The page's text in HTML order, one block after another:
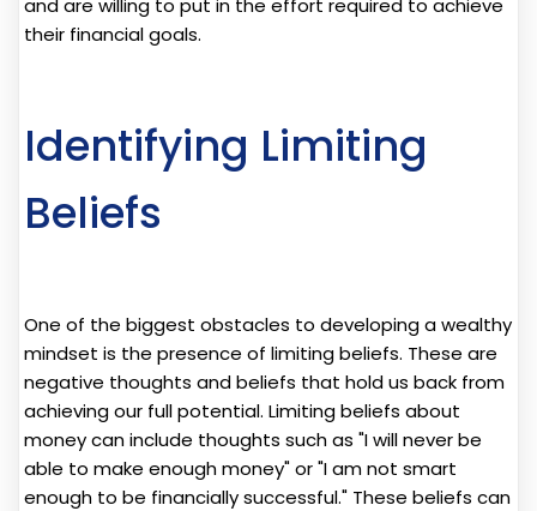
their financial goals.
Identifying Limiting
Beliefs
One of the biggest obstacles to developing a wealthy
mindset is the presence of limiting beliefs. These are
negative thoughts and beliefs that hold us back from
achieving our full potential. Limiting beliefs about
money can include thoughts such as "I will never be
able to make enough money" or "I am not smart
enough to be financially successful." These beliefs can